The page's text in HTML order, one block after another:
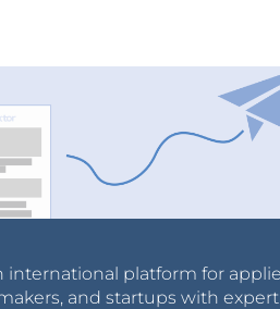
international platform for
and startups with